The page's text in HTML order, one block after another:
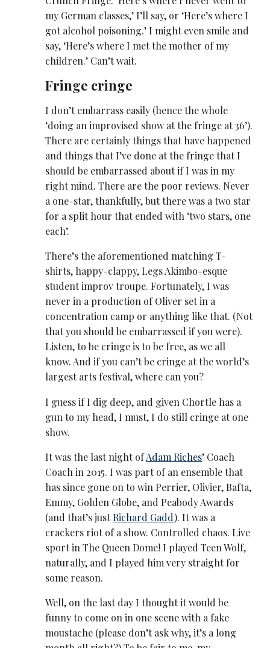
my German classes,’ I’ll say, or ‘Here’s where I
got alcohol poisoning.’ I might even smile and
say, ‘Here’s where I met the mother of my
children.’ Can’t wait.
Fringe cringe
I don’t embarrass easily (hence the whole
‘doing an improvised show at the fringe at 36’).
There are certainly things that have happened
and things that I’ve done at the fringe that I
should be embarrassed about if I was in my
right mind. There are the poor reviews. Never
a one-star, thankfully, but there was a two star
for a split hour that ended with ‘two stars, one
each’.
There’s the aforementioned matching T-
shirts, happy-clappy, Legs Akimbo-esque
student improv troupe. Fortunately, I was
never in a production of Oliver set in a
concentration camp or anything like that. (Not
that you should be embarrassed if you were).
Listen, to be cringe is to be free, as we all
know. And if you can’t be cringe at the world’s
largest arts festival, where can you?
I guess if I dig deep, and given Chortle has a
gun to my head, I must, I do still cringe at one
show.
It was the last night ofAdam Riches’ Coach
Coach in 2015. I was part of an ensemble that
has since gone on to win Perrier, Olivier, Bafta,
Emmy, Golden Globe, and Peabody Awards
(and that’s justRichard Gadd). It was a
crackers riot of a show. Controlled chaos. Live
sport in The Queen Dome! I played Teen Wolf,
naturally, and I played him very straight for
some reason.
Well, on the last day I thought it would be
funny to come on in one scene with a fake
moustache (please don’t ask why, it’s a long